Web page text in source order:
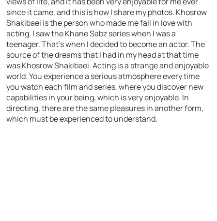
since it came, and this is how I share my photos. Khosrow
Shakibaei is the person who made me fall in love with
acting. I saw the Khane Sabz series when I was a
teenager. That’s when I decided to become an actor. The
source of the dreams that I had in my head at that time
was Khosrow Shakibaei. Acting is a strange and enjoyable
world. You experience a serious atmosphere every time
you watch each film and series, where you discover new
capabilities in your being, which is very enjoyable. In
directing, there are the same pleasures in another form,
which must be experienced to understand.